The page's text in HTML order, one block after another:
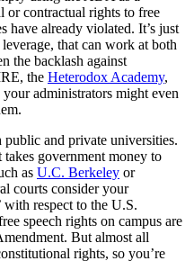
or contractual rights to free
have already violated. It’s just
that can work at both
the backlash against
the Heterodox Academy,
administrators might even
and private universities.
takes government money to
as U.C. Berkeley or
courts consider your
with respect to the U.S.
speech rights on campus are
But almost all
rights, so you’re